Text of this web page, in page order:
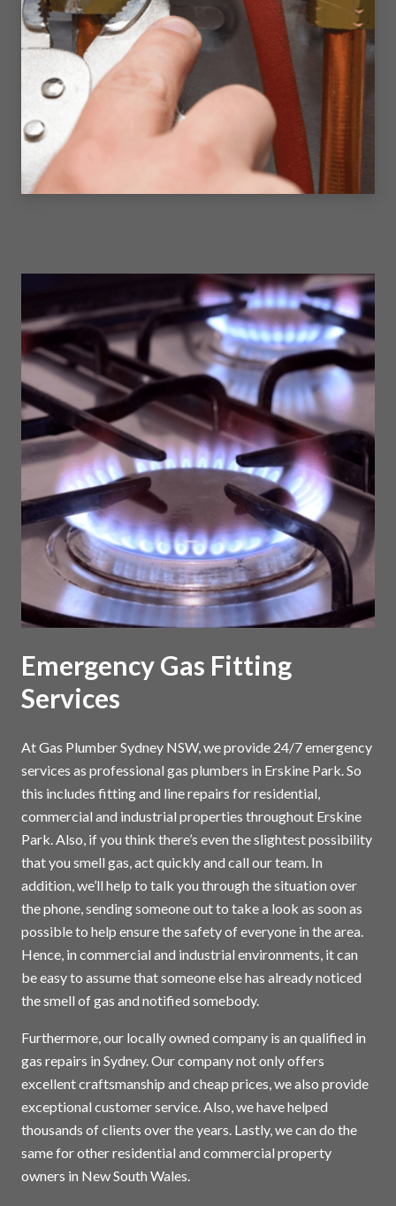
Emergency Gas Fitting
Services
At Gas Plumber Sydney NSW, we provide 24/7 emergency
services as professional gas plumbers in Erskine Park. So
this includes fitting and line repairs for residential,
commercial and industrial properties throughout Erskine
Park. Also, if you think there’s even the slightest possibility
that you smell gas, act quickly and call our team. In
addition, we’ll help to talk you through the situation over
the phone, sending someone out to take a look as soon as
possible to help ensure the safety of everyone in the area.
Hence, in commercial and industrial environments, it can
be easy to assume that someone else has already noticed
the smell of gas and notified somebody.
Furthermore, our locally owned company is an qualified in
gas repairs in Sydney. Our company not only offers
excellent craftsmanship and cheap prices, we also provide
exceptional customer service. Also, we have helped
thousands of clients over the years. Lastly, we can do the
same for other residential and commercial property
owners in New South Wales.